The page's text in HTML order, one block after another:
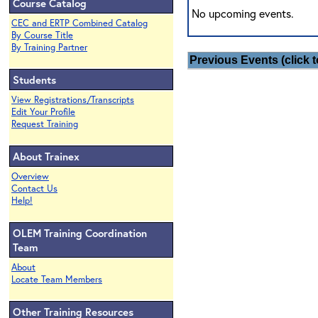
Course Catalog
CEC and ERTP Combined Catalog
By Course Title
By Training Partner
Students
View Registrations/Transcripts
Edit Your Profile
Request Training
About Trainex
Overview
Contact Us
Help!
OLEM Training Coordination
Team
About
Locate Team Members
Other Training Resources
No upcoming events.
Previous Events (click